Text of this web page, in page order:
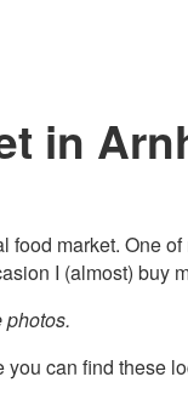
in
food market. One
I (almost) buy
photos.
you can find these